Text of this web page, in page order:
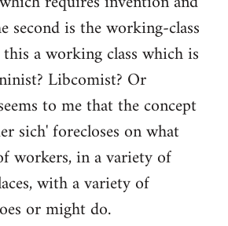
second is the working-class
a working class which is
Libcomist? Or
to me that the concept
sich' forecloses on what
workers, in a variety of
with a variety of
or might do.